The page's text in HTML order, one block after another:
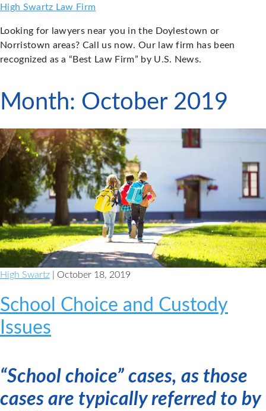
Skip
content
High Swartz Law Firm
Looking for lawyers near you in the Doylestown or
Norristown areas? Call us now. Our law firm has been
recognized as a “Best Law Firm” by U.S. News.
Month: October 2019
High Swartz | October 18, 2019
School Choice and Custody
Issues
“School choice” cases, as those
cases are typically referred to by